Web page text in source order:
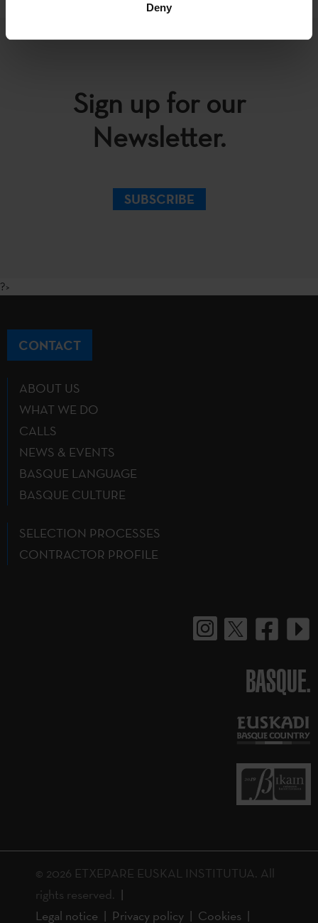
Deny
Sign up for our
Newsletter.
SUBSCRIBE
?>
CONTACT
ABOUT US
WHAT WE DO
CALLS
NEWS & EVENTS
BASQUE LANGUAGE
BASQUE CULTURE
SELECTION PROCESSES
CONTRACTOR PROFILE
BASQUE.
© 2026 ETXEPARE EUSKAL INSTITUTUA. All
rights reserved.
Legal notice
Privacy policy Cookies